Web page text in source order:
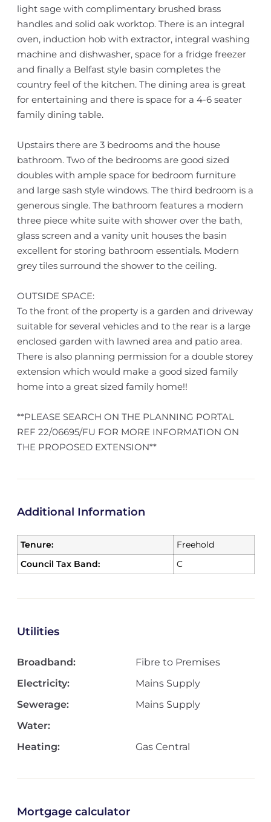
light sage with complimentary brushed brass
handles and solid oak worktop. There is an integral
oven, induction hob with extractor, integral washing
machine and dishwasher, space for a fridge freezer
and finally a Belfast style basin completes the
country feel of the kitchen. The dining area is great
for entertaining and there is space for a 4-6 seater
family dining table.
Upstairs there are 3 bedrooms and the house
bathroom. Two of the bedrooms are good sized
doubles with ample space for bedroom furniture
and large sash style windows. The third bedroom is a
generous single. The bathroom features a modern
three piece white suite with shower over the bath,
glass screen and a vanity unit houses the basin
excellent for storing bathroom essentials. Modern
grey tiles surround the shower to the ceiling.
OUTSIDE SPACE:
To the front of the property is a garden and driveway
suitable for several vehicles and to the rear is a large
enclosed garden with lawned area and patio area.
There is also planning permission for a double storey
extension which would make a good sized family
home into a great sized family home!!
**PLEASE SEARCH ON THE PLANNING PORTAL
REF 22/06695/FU FOR MORE INFORMATION ON
THE PROPOSED EXTENSION**
Additional Information
Tenure:
Freehold
Council Tax Band:
C
Utilities
Broadband:
Fibre to Premises
Electricity:
Mains Supply
Sewerage:
Mains Supply
Water:
Heating:
Gas Central
Mortgage calculator